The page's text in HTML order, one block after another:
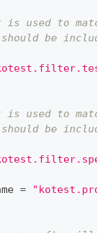
is used to
be
is used to
be
=